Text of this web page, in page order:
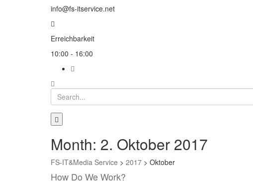
info@fs-itservice.net
Erreichbarkeit
10:00 - 16:00
Month: 2. Oktober 2017
FS-IT&Media Service > 2017 > Oktober
How Do We Work?